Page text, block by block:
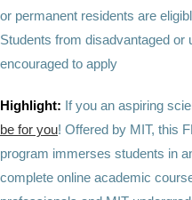
or permanent residents are
Students from disadvantaged or
encouraged to apply
Highlight: If you an aspiring
be for you! Offered by MIT, this
program immerses students in
complete online academic